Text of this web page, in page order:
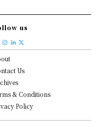
us
Us
& Conditions
Policy